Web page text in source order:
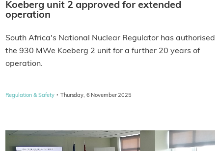
Koeberg unit 2 approved for extended
operation
South Africa's National Nuclear Regulator has authorised
the 930 MWe Koeberg 2 unit for a further 20 years of
operation.
Regulation & Safety · Thursday, 6 November 2025